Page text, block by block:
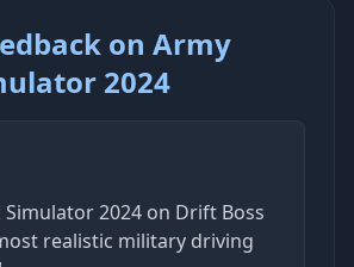
on Army
2024
Simulator 2024 on Drift Boss
realistic military driving